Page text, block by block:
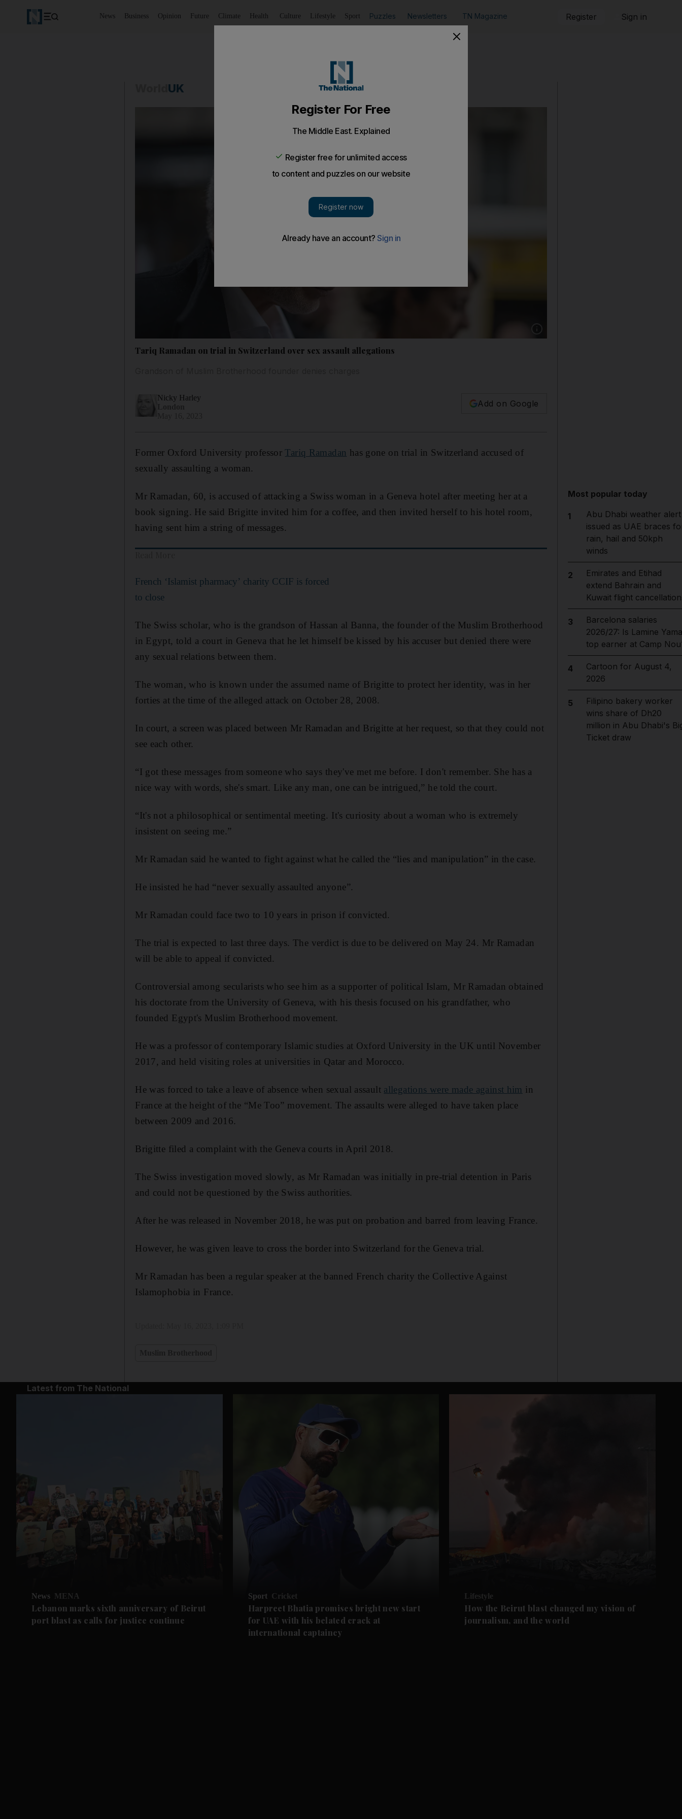
News Business Opinion Future Climate Health Culture Lifestyle Sport Puzzles Newsletters TN Magazine Register Sign in
UK
Tariq Ramadan on trial in Switzerland over sex assault allegations
Nicky Harley
Add on Google
Former Oxford University professorTariq Ramadan has gone on trial in Switzerland accused of
sexually assaulting a woman.
Mr Ramadan, 60, is accused of attacking a Swiss woman in a Geneva hotel after meeting her at a
book signing. He said Brigitte invited him for a coffee, and then invited herself to his hotel room,
having sent him a string of messages.
French ‘Islamist pharmacy’ charity CCIF is forced
to close
The Swiss scholar, who is the grandson of Hassan al Banna, the founder of the Muslim Brotherhood
in Egypt, told a court in Geneva that he let himself be kissed by his accuser but denied there were
any sexual relations between them.
The woman, who is known under the assumed name of Brigitte to protect her identity, was in her
forties at the time of the alleged attack on October 28, 2008.
In court, a screen was placed between Mr Ramadan and Brigitte at her request, so that they could not
see each other.
“I got these messages from someone who says they've met me before. I don't remember. She has a
nice way with words, she's smart. Like any man, one can be intrigued,” he told the court.
“It's not a philosophical or sentimental meeting. It's curiosity about a woman who is extremely
insistent on seeing me.”
Mr Ramadan said he wanted to fight against what he called the “lies and manipulation” in the case.
He insisted he had “never sexually assaulted anyone”.
Mr Ramadan could face two to 10 years in prison if convicted.
The trial is expected to last three days. The verdict is due to be delivered on May 24. Mr Ramadan
will be able to appeal if convicted.
Controversial among secularists who see him as a supporter of political Islam, Mr Ramadan obtained
his doctorate from the University of Geneva, with his thesis focused on his grandfather, who
founded Egypt's Muslim Brotherhood movement.
He was a professor of contemporary Islamic studies at Oxford University in the UK until November
2017, and held visiting roles at universities in Qatar and Morocco.
He was forced to take a leave of absence when sexual assault allegations were made against him in
France at the height of the “Me Too” movement. The assaults were alleged to have taken place
between 2009 and 2016.
Brigitte filed a complaint with the Geneva courts in April 2018.
The Swiss investigation moved slowly, as Mr Ramadan was initially in pre-trial detention in Paris
and could not be questioned by the Swiss authorities.
After he was released in November 2018, he was put on probation and barred from leaving France.
However, he was given leave to cross the border into Switzerland for the Geneva trial.
Mr Ramadan has been a regular speaker at the banned French charity the Collective Against
Islamophobia in France.
Most popular today
1
Abu Dhabi weather alert
issued as UAE braces
rain, hail and 50kph
winds
2
Emirates and Etihad
extend Bahrain and
Kuwait flight
3
Barcelona salaries
2026/27: Is Lamine
top earner at Camp
4
Cartoon for August 4,
2026
5
Filipino bakery worker
wins share of Dh20
million in Abu Dhabi's
Ticket draw
Latest from The National
News MENA
Lebanon marks sixth anniversary of Beirut
port blast as calls for justice continue
Sport Cricket
Harpreet Bhatia promises bright new start
for UAE with his belated crack at
international captaincy
Lifestyle
How the Beirut blast changed my vision of
journalism, and the world